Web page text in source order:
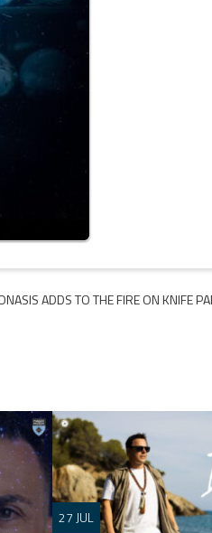
ADDS TO THE FIRE ON KNIFE
27 JUL